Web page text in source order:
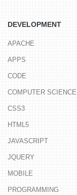
DEVELOPMENT
APACHE
APPS
CODE
COMPUTER SCIENCE
CSS3
HTML5
JAVASCRIPT
JQUERY
MOBILE
PROGRAMMING